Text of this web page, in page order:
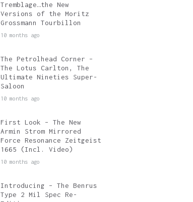
Tremblage…the New
Versions of the Moritz
Grossmann Tourbillon
10 months ago
The Petrolhead Corner –
The Lotus Carlton, The
Ultimate Nineties Super-
Saloon
10 months ago
First Look – The New
Armin Strom Mirrored
Force Resonance Zeitgeist
1665 (Incl. Video)
10 months ago
Introducing – The Benrus
Type 2 Mil Spec Re-